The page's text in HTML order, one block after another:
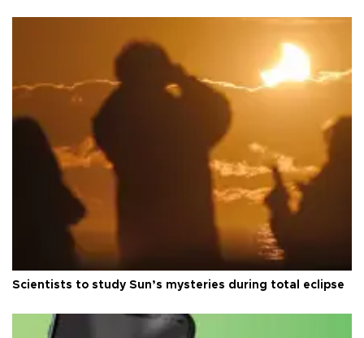
Scientists to study Sun’s mysteries during total eclipse